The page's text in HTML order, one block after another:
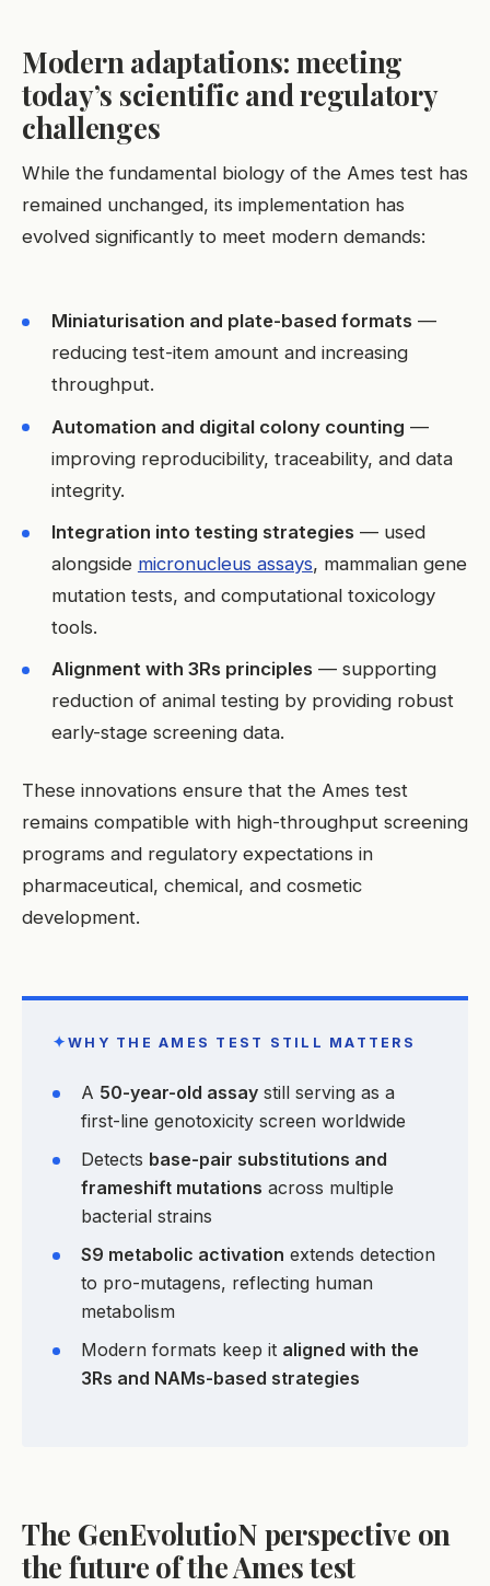
Modern adaptations: meeting
today’s scientific and regulatory
challenges
While the fundamental biology of the Ames test has
remained unchanged, its implementation has
evolved significantly to meet modern demands:
Miniaturisation and plate-based formats —
reducing test-item amount and increasing
throughput.
Automation and digital colony counting —
improving reproducibility, traceability, and data
integrity.
Integration into testing strategies — used
alongside micronucleus assays, mammalian gene
mutation tests, and computational toxicology
tools.
Alignment with 3Rs principles — supporting
reduction of animal testing by providing robust
early-stage screening data.
These innovations ensure that the Ames test
remains compatible with high-throughput screening
programs and regulatory expectations in
pharmaceutical, chemical, and cosmetic
development.
✦WHY THE AMES TEST STILL MATTERS
A 50-year-old assaystill serving as a
first-line genotoxicity screen worldwide
Detects base-pair substitutions and
frameshift mutations across multiple
bacterial strains
S9 metabolic activation extends detection
to pro-mutagens, reflecting human
metabolism
Modern formats keep it aligned with the
3Rs and NAMs-based strategies
The GenEvolutioN perspective on
the future of the Ames test